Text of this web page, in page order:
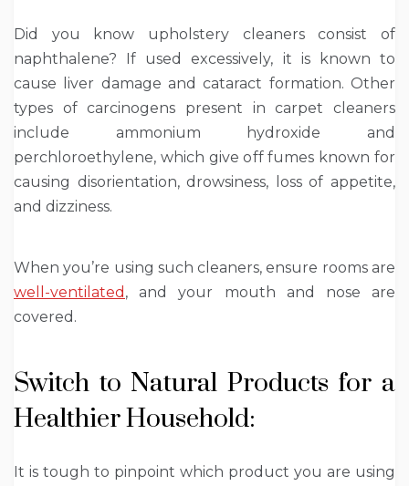
Did you know upholstery cleaners consist of
naphthalene? If used excessively, it is known to
cause liver damage and cataract formation. Other
types of carcinogens present in carpet cleaners
include ammonium hydroxide and
perchloroethylene, which give off fumes known for
causing disorientation, drowsiness, loss of appetite,
and dizziness.
When you’re using such cleaners, ensure rooms are
well-ventilated , and your mouth and nose are
covered.
Switch to Natural Products for a
Healthier Household:
It is tough to pinpoint which product you are using